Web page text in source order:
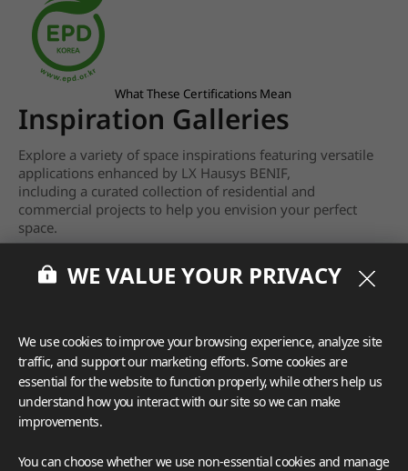
What These Certifications Mean
Inspiration Galleries
Explore a variety of space inspirations featuring versatile
applications enhanced by LX Hausys BENIF,
including a curated collection of residential and
commercial projects to help you envision your perfect
space.
View moreWE VALUE YOUR PRIVACY
We use cookies to improve your browsing experience, analyze site
traffic, and support our marketing efforts. Some cookies are
essential for the website to function properly, while others help us
understand how you interact with our site so we can make
improvements.
You can choose whether we use non-essential cookies and manage